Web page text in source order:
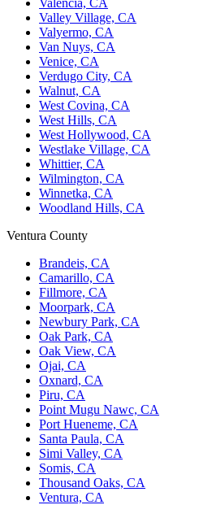
Valley Village, CA
Valyermo, CA
Van Nuys, CA
Venice, CA
Verdugo City, CA
Walnut, CA
West Covina, CA
West Hills, CA
West Hollywood, CA
Westlake Village, CA
Whittier, CA
Wilmington, CA
Winnetka, CA
Woodland Hills, CA
Ventura County
Brandeis, CA
Camarillo, CA
Fillmore, CA
Moorpark, CA
Newbury Park, CA
Oak Park, CA
Oak View, CA
Ojai, CA
Oxnard, CA
Piru, CA
Point Mugu Nawc, CA
Port Hueneme, CA
Santa Paula, CA
Simi Valley, CA
Somis, CA
Thousand Oaks, CA
Ventura, CA